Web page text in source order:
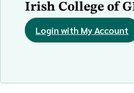
Irish College of
Login with My Account